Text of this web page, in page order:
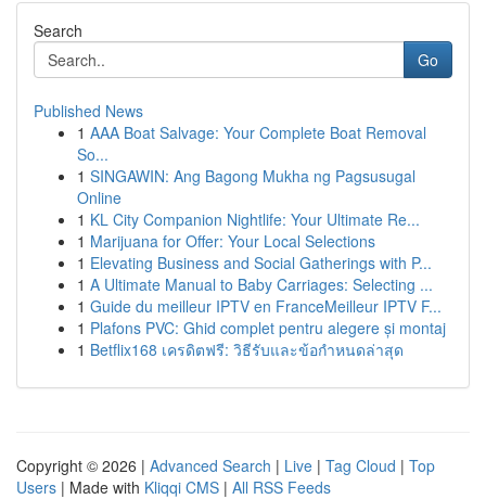
Search
Go
Published News
1 AAA Boat Salvage: Your Complete Boat Removal
So...
1 SINGAWIN: Ang Bagong Mukha ng Pagsusugal
Online
1 KL City Companion Nightlife: Your Ultimate Re...
1 Marijuana for Offer: Your Local Selections
1 Elevating Business and Social Gatherings with P...
1 A Ultimate Manual to Baby Carriages: Selecting ...
1 Guide du meilleur IPTV en FranceMeilleur IPTV F...
1 Plafons PVC: Ghid complet pentru alegere și montaj
1 Betflix168 เครดิตฟรี: วิธีรับและข้อกำหนดล่าสุด
Copyright © 2026 | Advanced Search | Live | Tag Cloud | Top
Users | Made with Kliqqi CMS | All RSS Feeds